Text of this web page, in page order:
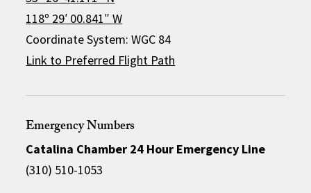
118º 29′ 00.841″ W
Coordinate System: WGC 84
Link to Preferred Flight Path
Emergency Numbers
Catalina Chamber 24 Hour Emergency Line
(310) 510-1053